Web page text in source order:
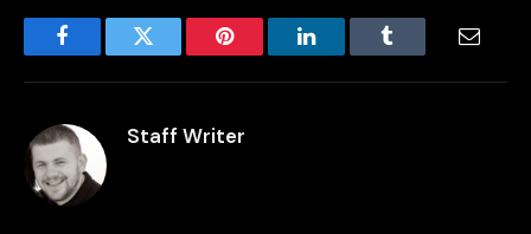
FacebookTwitter Pinterest LinkedInTumblr
Staff Writer